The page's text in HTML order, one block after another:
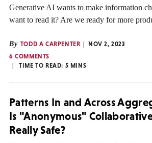
Generative AI wants to make information
want to read it? Are we ready for more
By TODD A CARPENTER
NOV 2, 2023
6 COMMENTS
TIME TO READ: 5 MINS
Patterns In and Across
Is "Anonymous"
Really Safe?